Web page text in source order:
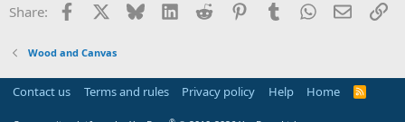
Share: Facebook Bluesky LinkedInReddit PinterestTumblrWhatsApp
Email
Wood and Canvas
Contact us Terms and rules Privacy policy Help Home
R